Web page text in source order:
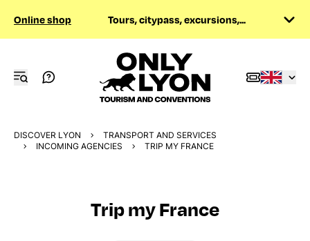
Online shop Tours, citypass, excursions,...
DISCOVER LYON
TRANSPORT AND SERVICES
INCOMING AGENCIES
TRIP MY FRANCE
Trip my France